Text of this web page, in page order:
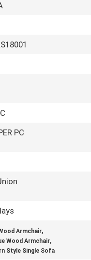
PC
Armchair,
Wood Armchair,
Style Single Sofa